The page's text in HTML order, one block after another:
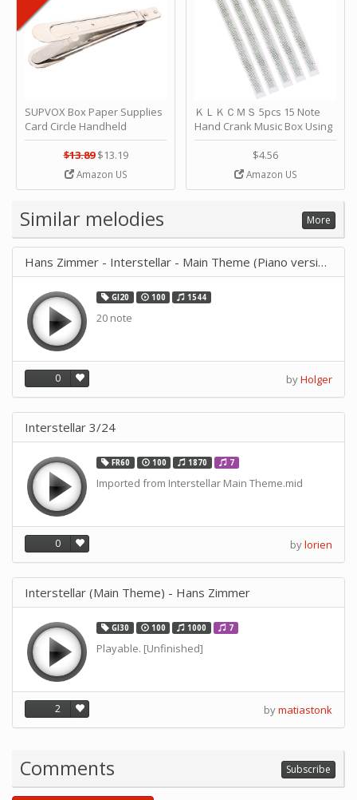
SUPVOX Box Paper Supplies
Card Circle Handheld
Planner Crafting Home
Puncher Single Stationary
Strip Crafts Hole DIY Metal
Office School Tape Punch
Music by SUPVOX
$13.89 $13.19
Amazon US
ＫＬＫＣＭＳ 5pcs 15 Note
Hand Crank Music Box Using
Punched Paper Strip - Happy
Birthday by ＫＬＫＣＭＳ
$4.56
Amazon US
Similar melodies More
Hans Zimmer - Interstellar - Main Theme (Piano version)
GI20 100 1544
20 note
0 byHolger
Interstellar 3/24
FR60 100 1870 7
Imported from Interstellar Main Theme.mid
0 bylorien
Interstellar (Main Theme) - Hans Zimmer
GI30 100 1000 7
Playable. [Unfinished]
2 bymatiastonk
Comments Subscribe